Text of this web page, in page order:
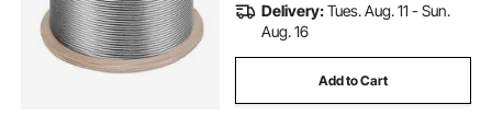
Delivery:Tues. Aug. 11 - Sun.
Aug. 16
Add to Cart